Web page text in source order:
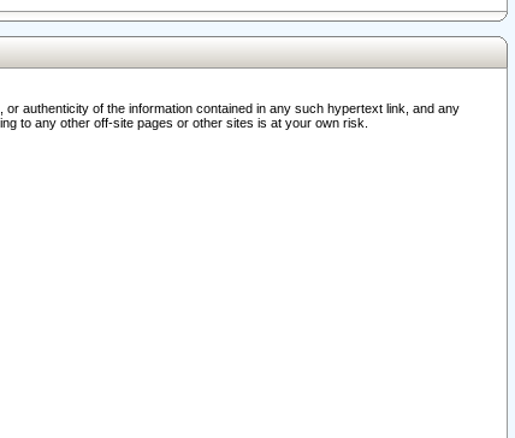
authenticity of the information contained in any such hypertext link, and any
to any other off-site pages or other sites is at your own risk.